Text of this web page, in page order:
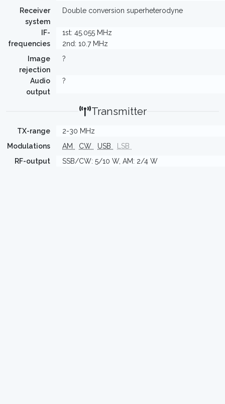
Receiver
system
Double conversion superheterodyne
IF-
frequencies
1st: 45.055 MHz
2nd: 10.7 MHz
Image
rejection
?
Audio
output
?
Transmitter
TX-range
2-30 MHz
Modulations
AM CW USB
LSB
RF-output
SSB/CW: 5/10 W, AM: 2/4 W